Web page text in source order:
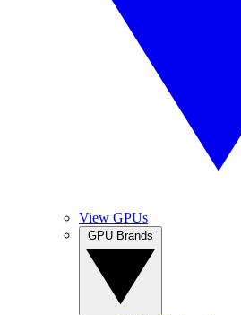
View GPUs